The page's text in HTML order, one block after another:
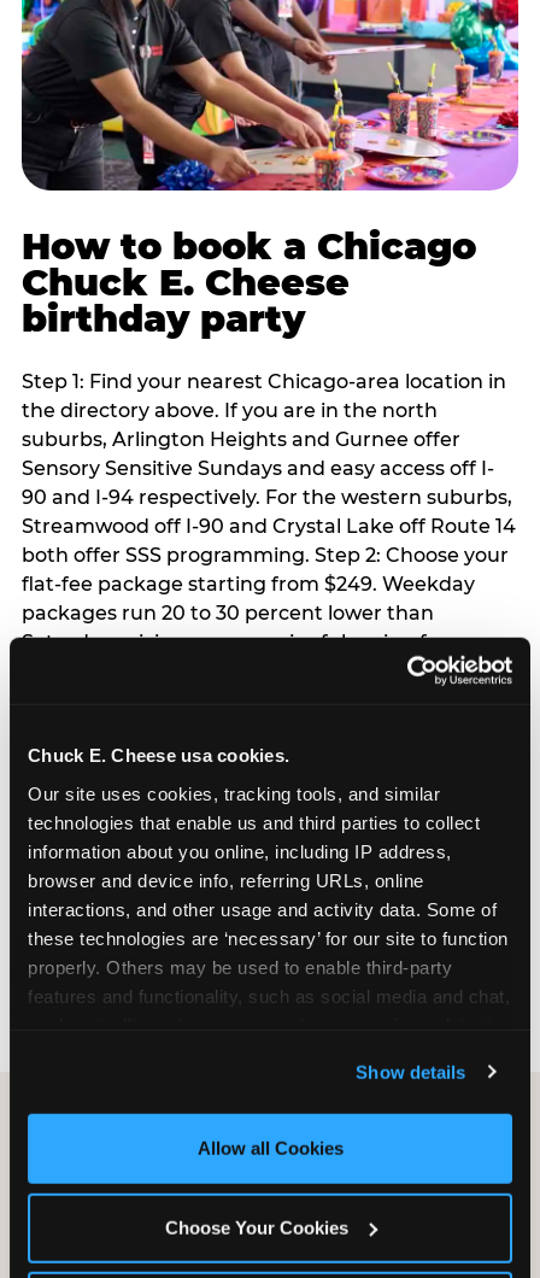
Chuck E. Cheese usa cookies.
Our site uses cookies, tracking tools, and similar
technologies that enable us and third parties to collect
information about you online, including IP address,
browser and device info, referring URLs, online
interactions, and other usage and activity data. Some of
these technologies are ‘necessary’ for our site to function
properly. Others may be used to enable third-party
features and functionality, such as social media and chat,
and measure and target content and ads, here and on
third party sites. Click ‘Allow All Cookies’ to use this
site with all cookies enabled, or click ‘Block Optional
Show details
Allow all Cookies
Choose Your Cookies
How to book a Chicago
Chuck E. Cheese
birthday party
Step 1: Find your nearest Chicago-area location in
the directory above. If you are in the north
suburbs, Arlington Heights and Gurnee offer
Sensory Sensitive Sundays and easy access off I-
90 and I-94 respectively. For the western suburbs,
Streamwood off I-90 and Crystal Lake off Route 14
both offer SSS programming. Step 2: Choose your
flat-fee package starting from $249. Weekday
packages run 20 to 30 percent lower than
Saturday pricing — a meaningful saving for
families with flexible schedules or pre-school-age
especially during spring birthday season from
March through June when school-year weekend
slots fill quickly. Weekday and Sunday slots are
available same-week at most Chicago-area
locations. Step 4: Confirm headcount 48 hours
before the party. Step 5: Arrive 15 minutes early so
your child can meet the party host before guests
arrive and settle into the space before the social
energy begins.